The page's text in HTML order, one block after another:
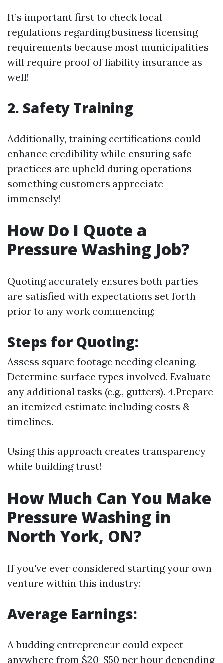
It’s important first to check local
regulations regarding business licensing
requirements because most municipalities
will require proof of liability insurance as
well!
2. Safety Training
Additionally, training certifications could
enhance credibility while ensuring safe
practices are upheld during operations—
something customers appreciate
immensely!
How Do I Quote a
Pressure Washing Job?
Quoting accurately ensures both parties
are satisfied with expectations set forth
prior to any work commencing:
Steps for Quoting:
Assess square footage needing cleaning.
Determine surface types involved. Evaluate
any additional tasks (e.g., gutters). 4.Prepare
an itemized estimate including costs &
timelines.
Using this approach creates transparency
while building trust!
How Much Can You Make
Pressure Washing in
North York, ON?
If you've ever considered starting your own
venture within this industry:
Average Earnings:
A budding entrepreneur could expect
anywhere from $20-$50 per hour depending